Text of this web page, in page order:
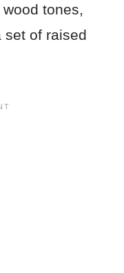
tones,
set of raised